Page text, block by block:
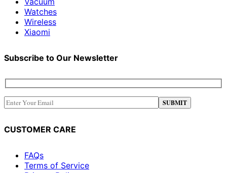
Watches
Wireless
Xiaomi
Subscribe to Our Newsletter
CUSTOMER CARE
FAQs
Terms of Service